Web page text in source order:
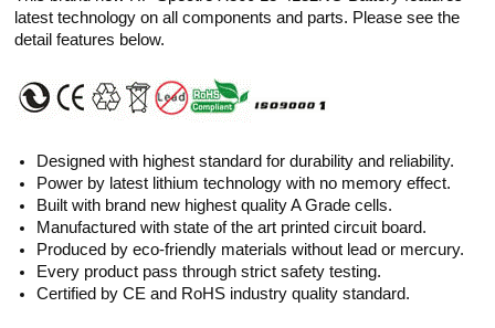
latest technology on all components and parts. Please see the
detail features below.
Designed with highest standard for durability and reliability.
Power by latest lithium technology with no memory effect.
Built with brand new highest quality A Grade cells.
Manufactured with state of the art printed circuit board.
Produced by eco-friendly materials without lead or mercury.
Every product pass through strict safety testing.
Certified by CE and RoHS industry quality standard.